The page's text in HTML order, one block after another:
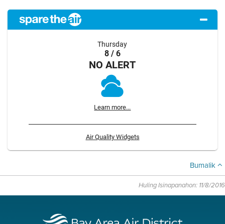
Thursday
8 / 6
NO ALERT
Learn more...
Air Quality Widgets
Bumalik
Huling Isinapanahon: 11/8/2016